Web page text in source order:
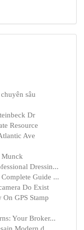
sâu
Dr
Resource
Ave
Munck
Dressin...
Guide ...
Do Exist
GPS Stamp
Your Broker...